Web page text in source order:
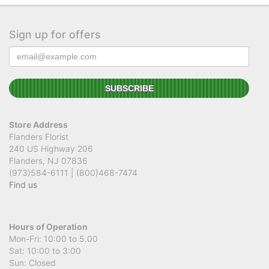
Sign up for offers
Store Address
Flanders Florist
240 US Highway 206
Flanders, NJ 07836
(973)584-6111 | (800)468-7474
Find us
Hours of Operation
Mon-Fri: 10:00 to 5.00
Sat: 10:00 to 3:00
Sun: Closed